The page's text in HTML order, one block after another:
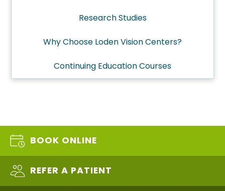
Research Studies
Why Choose Loden Vision Centers?
Continuing Education Courses
BOOK ONLINE
REFER A PATIENT